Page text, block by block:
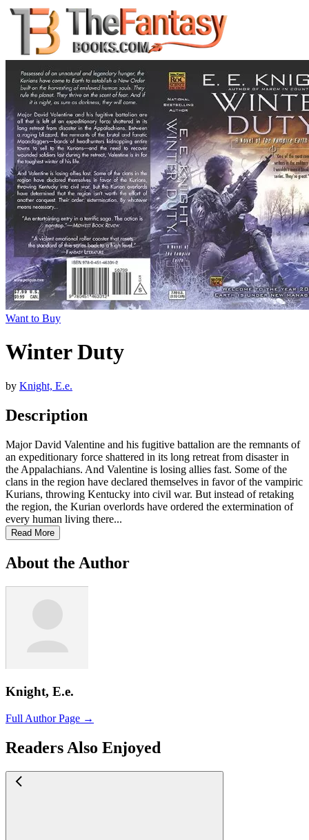
Want to Buy
Winter Duty
by Knight, E.e.
Description
Major David Valentine and his fugitive battalion are the remnants of
an expeditionary force shattered in its long retreat from disaster in
the Appalachians. And Valentine is losing allies fast. Some of the
clans in the region have declared themselves in favor of the vampiric
Kurians, throwing Kentucky into civil war. But instead of retaking
the region, the Kurian overlords have ordered the extermination of
every human living there...
Read More
About the Author
Knight, E.e.
Full Author Page →
Readers Also Enjoyed